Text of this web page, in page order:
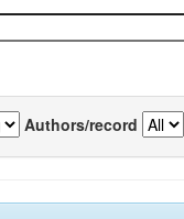
Authors/record